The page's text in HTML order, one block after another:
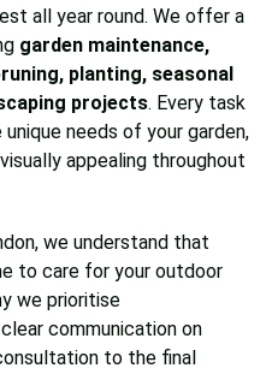
all year round. We offer a
garden maintenance,
planting, seasonal
projects. Every task
needs of your garden,
appealing throughout
we understand that
to care for your outdoor
we prioritise
communication on
to the final